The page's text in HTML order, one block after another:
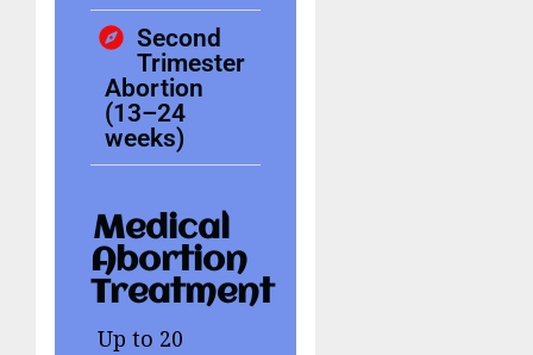
Second
Trimester
Abortion
(13–24
weeks)
Medical
Abortion
Treatment
Up to 20